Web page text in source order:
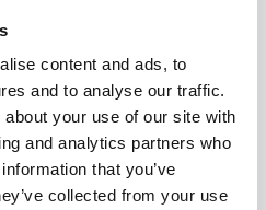
content and ads, to
and to analyse our traffic.
your use of our site with
and analytics partners who
that you’ve
collected from your use
Don't worry,
our English series
stay tuned!